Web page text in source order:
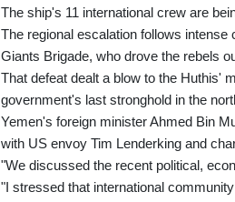
The ship's 11 international crew are
The regional escalation follows
Giants Brigade, who drove the rebels
That defeat dealt a blow to the Huthis'
government's last stronghold in the
Yemen's foreign minister Ahmed Bin
with US envoy Tim Lenderking and
"We discussed the recent political,
"I stressed that international